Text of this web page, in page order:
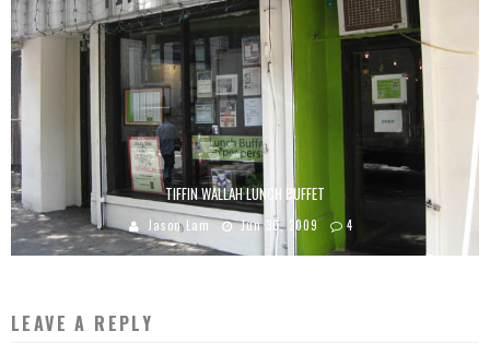
TIFFIN WALLAH LUNCH BUFFET
Jason Lam Jun 30, 2009 4
LEAVE A REPLY